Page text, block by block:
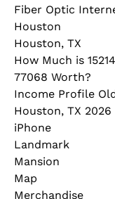
Fiber Optic
Houston
Houston, TX
How Much is
77068 Worth?
Income Profile
Houston, TX 2026
iPhone
Landmark
Mansion
Map
Merchandise